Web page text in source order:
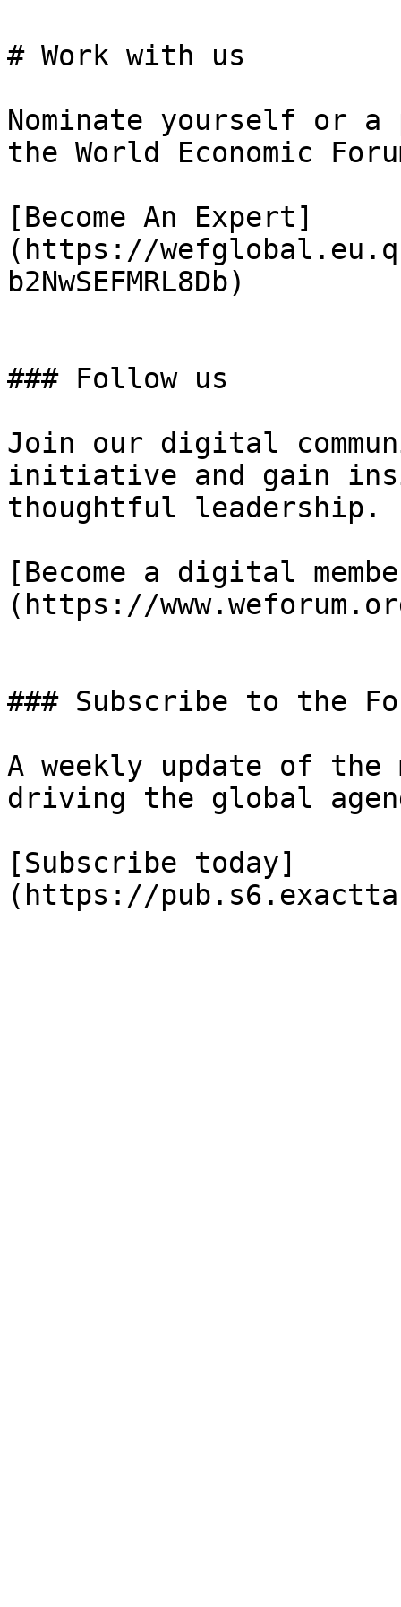
# Work with us
Nominate yourself or a
the World Economic
[Become An Expert]
(https://
b2NwSEFMRL8Db)
### Follow us
Join our digital
initiative and gain
thoughtful leadership.
[Become a digital
(https://
### Subscribe to the
A weekly update of the
driving the global
[Subscribe today]
(https://